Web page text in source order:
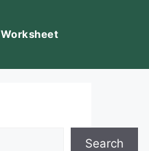
Worksheet
Search